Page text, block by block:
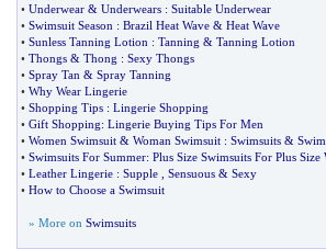
• Underwear & Underwears : Suitable Underwear
• Swimsuit Season : Brazil Heat Wave & Heat Wave
• Sunless Tanning Lotion : Tanning & Tanning Lotion
• Thongs & Thong : Sexy Thongs
• Spray Tan & Spray Tanning
• Why Wear Lingerie
• Shopping Tips : Lingerie Shopping
• Gift Shopping: Lingerie Buying Tips For Men
• Women Swimsuit & Woman Swimsuit : Swimsuits &
• Swimsuits For Summer: Plus Size Swimsuits For Plus Size
• Leather Lingerie : Supple Sensuous & Sexy
• How to Choose a Swimsuit
» More on Swimsuits